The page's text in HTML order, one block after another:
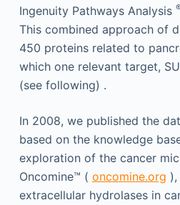
Ingenuity Pathways Analysis
This combined approach of
450 proteins related to
which one relevant target,
(see following) .
In 2008, we published the
based on the knowledge
exploration of the cancer
Oncomine™ ( oncomine.org
extracellular hydrolases in